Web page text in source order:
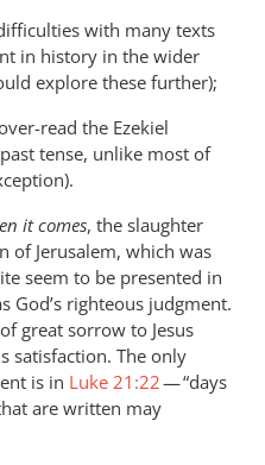
with many texts
in history in the wider
explore these further);
read the Ezekiel
tense, unlike most of
it comes, the slaughter
of Jerusalem, which was
seem to be presented in
God’s righteous judgment.
great sorrow to Jesus
satisfaction. The only
is in Luke 21:22— “days
are written may